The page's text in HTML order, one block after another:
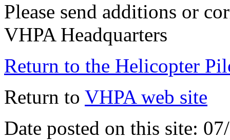
Please send additions or
VHPA Headquarters
Return to the Helicopter
Return to VHPA web site
Date posted on this site: